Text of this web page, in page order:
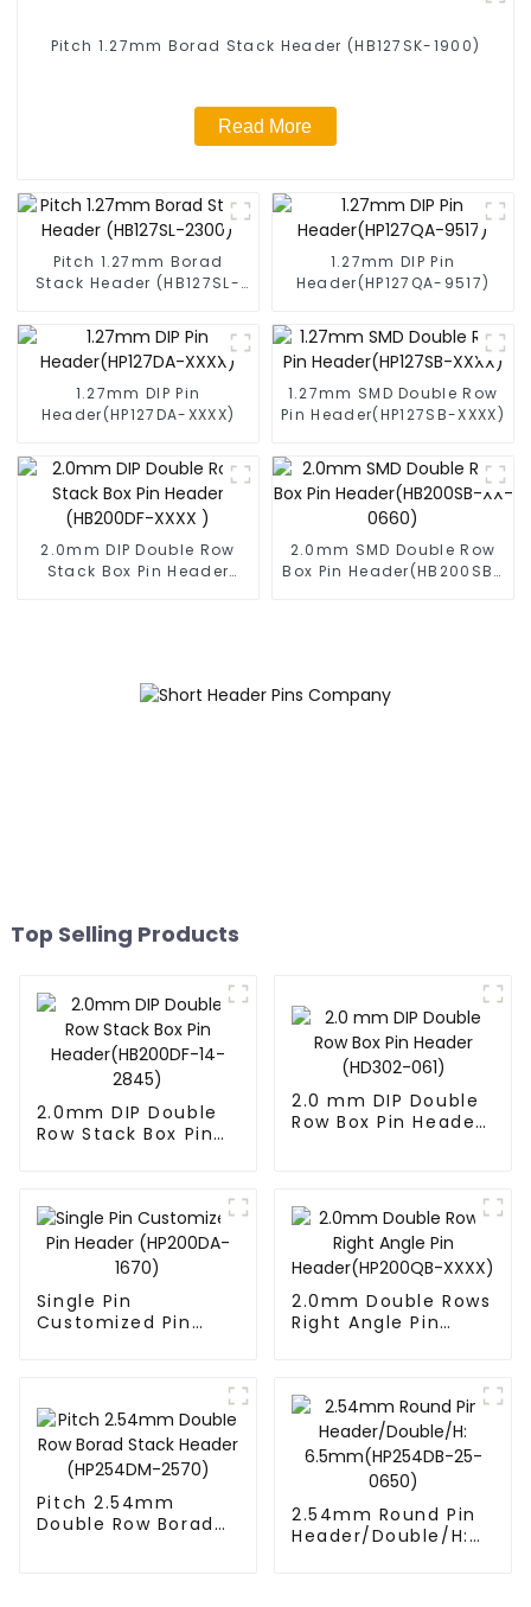
Pitch 1.27mm Borad Stack Header (HB127SK-1900)
Read More
Pitch 1.27mm Borad
Stack Header (HB127SL-
1.27mm DIP Pin
Header(HP127QA-9517)
1.27mm DIP Pin
Header(HP127DA-XXXX)
1.27mm SMD Double Row
Pin Header(HP127SB-XXXX)
2.0mm DIP Double Row
Stack Box Pin Header
2.0mm SMD Double Row
Box Pin Header(HB200SB-
Top Selling Products
2.0mm DIP Double
Row Stack Box Pin
2.0 mm DIP Double
Row Box Pin Header
Single Pin
Customized Pin
2.0mm Double Rows
Right Angle Pin
Pitch 2.54mm
Double Row Borad
2.54mm Round Pin
Header/Double/H: